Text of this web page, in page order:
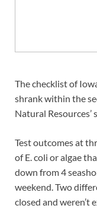
The checklist of
shrank within the
Natural
Test outcomes at
of E. coli or algae
down from 4
weekend. Two
closed and weren’t